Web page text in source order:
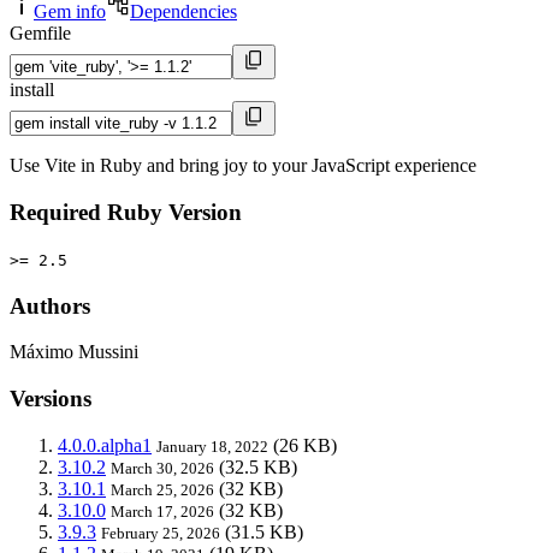
Gem info
Dependencies
Gemfile
install
Use Vite in Ruby and bring joy to your JavaScript experience
Required Ruby Version
>= 2.5
Authors
Máximo Mussini
Versions
4.0.0.alpha1 January 18, 2022 (26 KB)
3.10.2 March 30, 2026 (32.5 KB)
3.10.1 March 25, 2026 (32 KB)
3.10.0 March 17, 2026 (32 KB)
3.9.3 February 25, 2026 (31.5 KB)